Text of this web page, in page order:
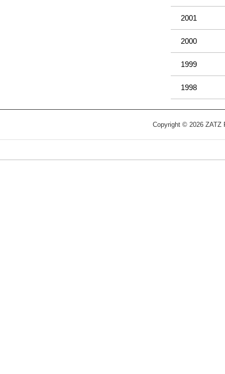
2001
2000
1999
1998
Copyright © 2026 ZATZ